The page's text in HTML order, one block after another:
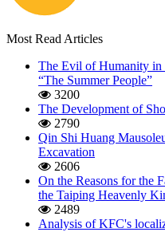
Most Read Articles
The Evil of Humanity in
“The Summer People”
3200
The Development of
2790
Qin Shi Huang
Excavation
2606
On the Reasons for the
the Taiping Heavenly
2489
Analysis of KFC's